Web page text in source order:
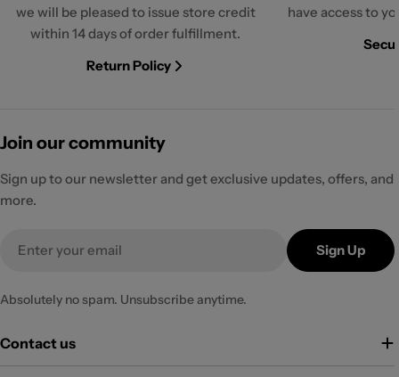
we will be pleased to issue store credit
within 14 days of order fulfillment.
Return Policy
have access to
Join our community
Sign up to our newsletter and get exclusive updates, offers, and
more.
Sign Up
Absolutely no spam. Unsubscribe anytime.
Contact us